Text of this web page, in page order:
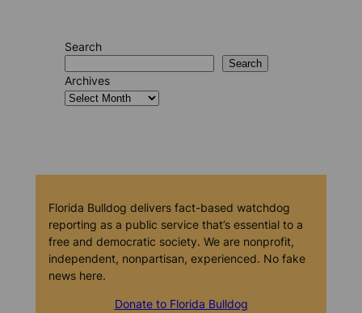
Search
Search
Archives
Florida Bulldog delivers fact-based watchdog
reporting as a public service that’s essential to a
free and democratic society. We are nonprofit,
independent, nonpartisan, experienced. No fake
news here.
Donate to Florida Bulldog